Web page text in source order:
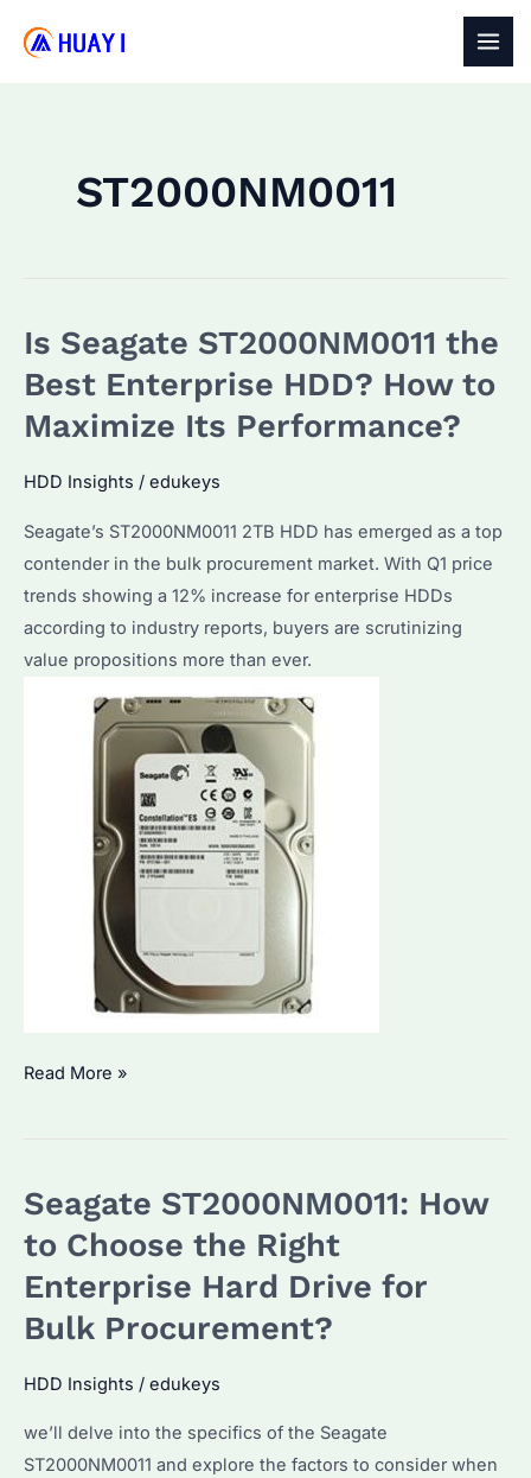
ST2000NM0011
Is Seagate ST2000NM0011 the
Best Enterprise HDD? How to
Maximize Its Performance?
HDD Insights / edukeys
Seagate’s ST2000NM0011 2TB HDD has emerged as a top
contender in the bulk procurement market. With Q1 price
trends showing a 12% increase for enterprise HDDs
according to industry reports, buyers are scrutinizing
value propositions more than ever.
Is
Best
Enterprise
How
to
Its
Performance?
Read More »
Seagate ST2000NM0011: How
to Choose the Right
Enterprise Hard Drive for
Bulk Procurement?
HDD Insights / edukeys
we’ll delve into the specifics of the Seagate
ST2000NM0011 and explore the factors to consider when